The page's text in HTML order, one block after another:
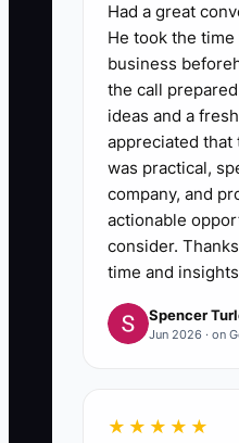
Had a great
He took the
business
the call
ideas and a
appreciated that
was practical,
company, and
actionable
consider.
time and
Spencer
Jun 2026 · on
★★★★★